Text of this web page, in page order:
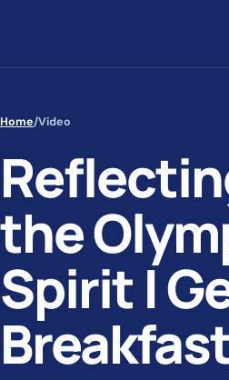
Home/Video
the
Spirit |